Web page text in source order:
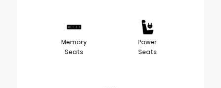
Memory
Seats
Power
Seats